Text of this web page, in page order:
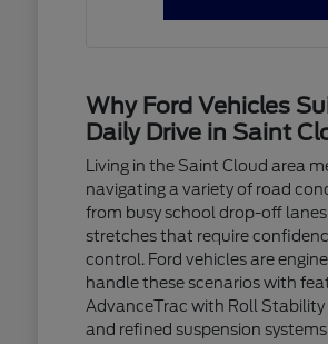
Why Ford Vehicles
Daily Drive in Saint
Living in the Saint Cloud area
navigating a variety of road
from busy school drop-off
stretches that require
control. Ford vehicles are
handle these scenarios with
AdvanceTrac with Roll Stability
and refined suspension